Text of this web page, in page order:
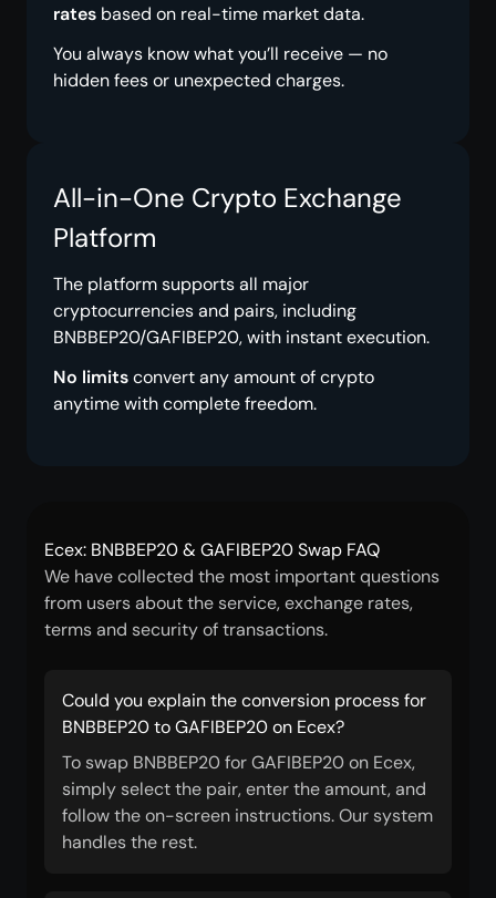
rates based on real-time market data.
You always know what you’ll receive — no
hidden fees or unexpected charges.
All-in-One Crypto Exchange
Platform
The platform supports all major
cryptocurrencies and pairs, including
BNBBEP20/GAFIBEP20, with instant execution.
No limitsconvert any amount of crypto
anytime with complete freedom.
Ecex: BNBBEP20 & GAFIBEP20 Swap FAQ
We have collected the most important questions
from users about the service, exchange rates,
terms and security of transactions.
Could you explain the conversion process for
BNBBEP20 to GAFIBEP20 on Ecex?
To swap BNBBEP20 for GAFIBEP20 on Ecex,
simply select the pair, enter the amount, and
follow the on-screen instructions. Our system
handles the rest.